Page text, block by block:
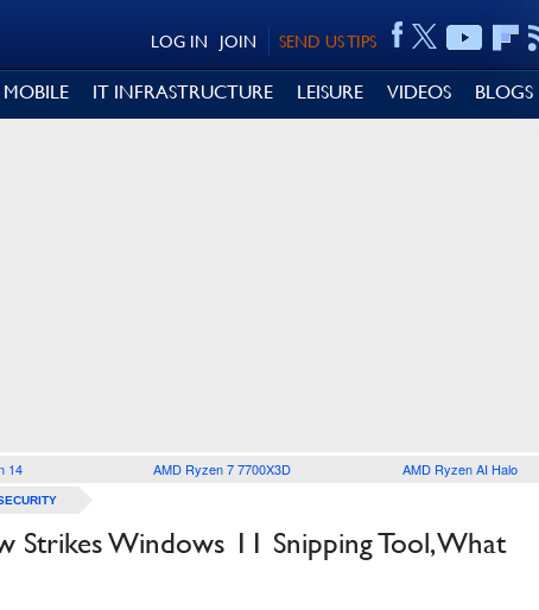
SEND US TIPS
JOIN
LOG IN
MOBILE IT INFRASTRUCTURE LEISURE VIDEOS BLOGS
14 AMD Ryzen 7 7700X3D AMD Ryzen AI Halo
Strikes Windows 11 Snipping Tool, What